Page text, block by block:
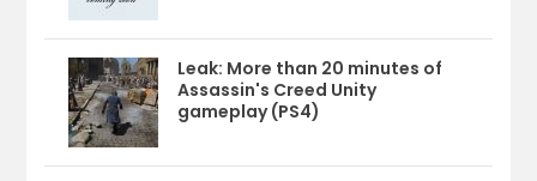
Leak: More than 20 minutes of
Assassin's Creed Unity
gameplay (PS4)